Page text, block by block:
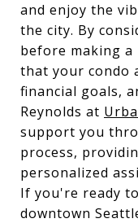
and enjoy the
the city. By
before making a
that your condo
financial goals,
Reynolds at
support you
process,
personalized
If you're ready
downtown